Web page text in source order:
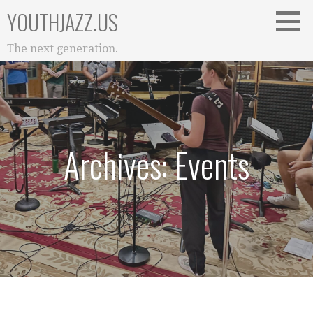
to
content
YOUTHJAZZ.US
The next generation.
Archives: Events